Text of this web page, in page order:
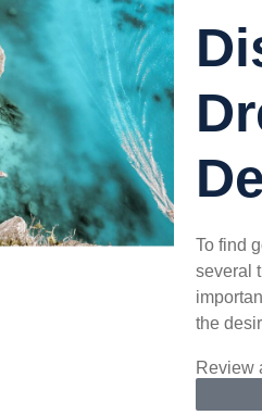
To find
several
the
Review